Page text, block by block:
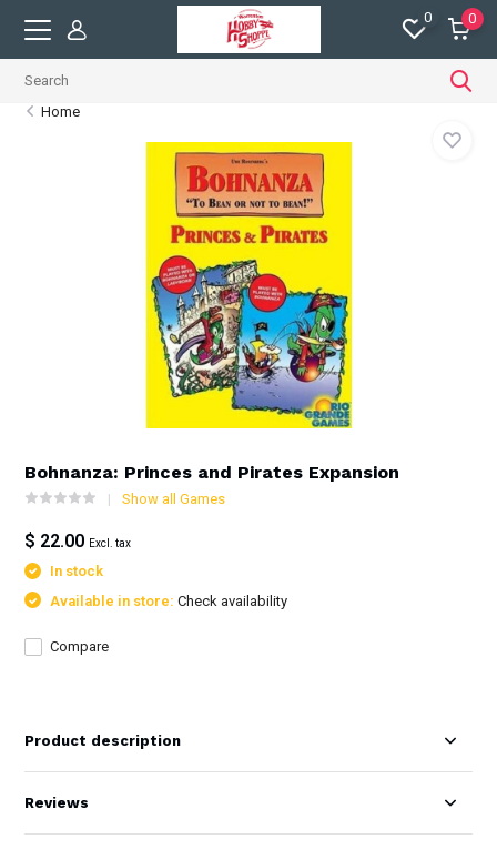
0 0
Home
Bohnanza: Princes and Pirates Expansion
Show all Games
$ 22.00 Excl. tax
In stock
Available in store:Check availability
Compare
Product description
Reviews